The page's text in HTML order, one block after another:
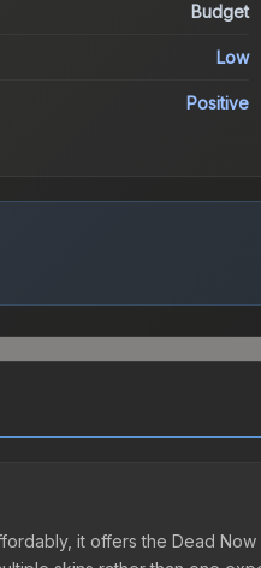
Budget
Low
Positive
it offers the Dead